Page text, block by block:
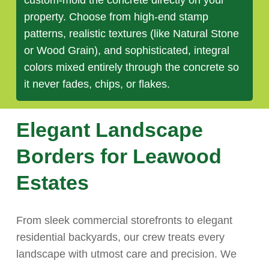
property. Choose from high-end stamp
patterns, realistic textures (like Natural Stone
or Wood Grain), and sophisticated, integral
colors mixed entirely through the concrete so
it never fades, chips, or flakes.
Elegant Landscape
Borders for Leawood
Estates
From sleek commercial storefronts to elegant
residential backyards, our crew treats every
landscape with utmost care and precision. We